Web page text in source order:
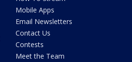
Mobile Apps
Email Newsletters
Contact Us
Contests
Meet the Team